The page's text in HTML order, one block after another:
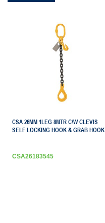
CSA 26MM 1LEG 8MTR C/W CLEVIS
SELF LOCKING HOOK & GRAB HOOK
CSA26183545